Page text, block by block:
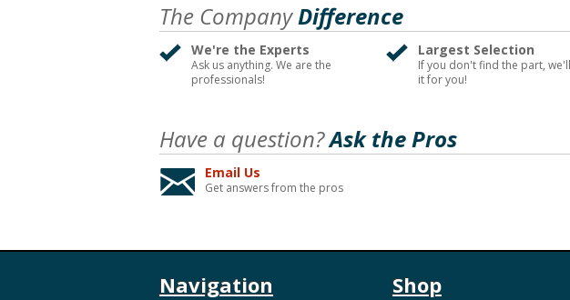
The CompanyDifference
We're the Experts
Ask us anything. We are the
professionals!
Largest Selection
If you don't find the part,
it for you!
Have a question?Ask the Pros
Email Us
Get answers from the pros
Navigation Shop